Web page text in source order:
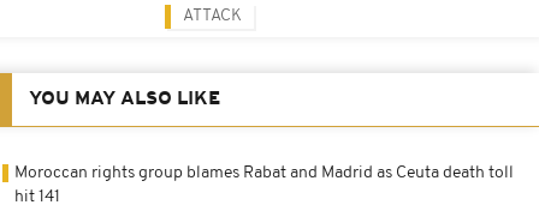
ATTACK
YOU MAY ALSO LIKE
Moroccan rights group blames Rabat and Madrid as Ceuta death toll
hit 141